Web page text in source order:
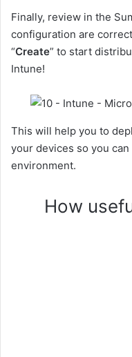
Finally, review in the
configuration are
“Create” to start
Intune!
This will help you to
your devices so you
environment.
How